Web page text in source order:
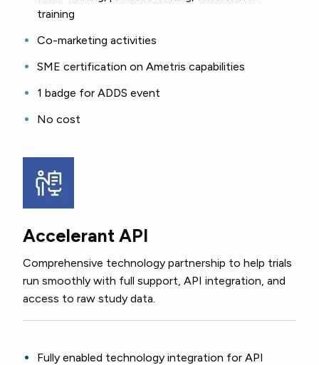
training
Co-marketing activities
SME certification on Ametris capabilities
1 badge for ADDS event
No cost
Accelerant API
Comprehensive technology partnership to help trials
run smoothly with full support, API integration, and
access to raw study data.
Fully enabled technology integration for API